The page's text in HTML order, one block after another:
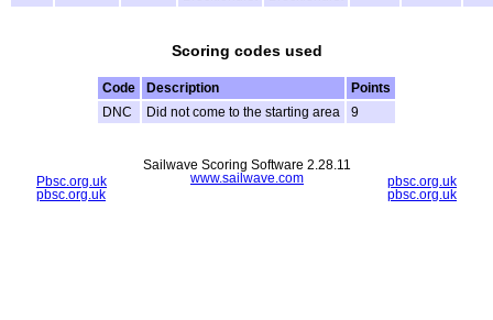
Scoring codes used
Code Description
Points
DNC
Did not come to the starting area 9
Pbsc.org.uk
pbsc.org.uk
pbsc.org.uk
pbsc.org.uk
Sailwave Scoring Software 2.28.11
www.sailwave.com